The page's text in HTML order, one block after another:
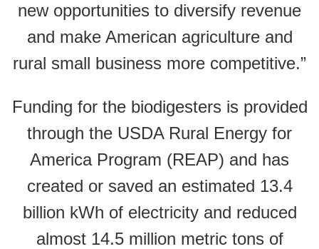
new opportunities to diversify revenue
and make American agriculture and
rural small business more competitive.”
Funding for the biodigesters is provided
through the USDA Rural Energy for
America Program (REAP) and has
created or saved an estimated 13.4
billion kWh of electricity and reduced
almost 14.5 million metric tons of